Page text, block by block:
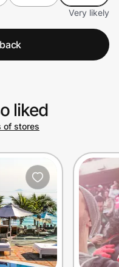
Very likely
liked
of stores